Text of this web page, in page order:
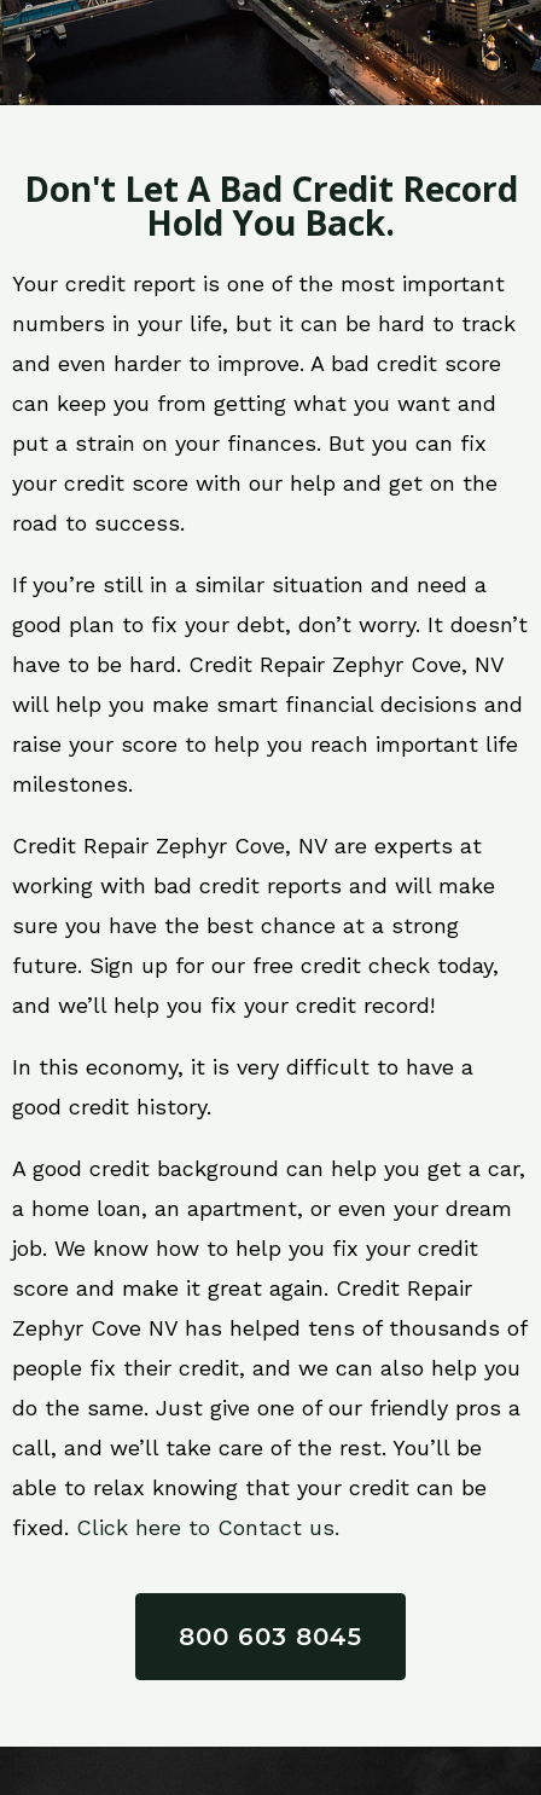
Don't Let A Bad Credit Record
Hold You Back.
Your credit report is one of the most important
numbers in your life, but it can be hard to track
and even harder to improve. A bad credit score
can keep you from getting what you want and
put a strain on your finances. But you can fix
your credit score with our help and get on the
road to success.
If you’re still in a similar situation and need a
good plan to fix your debt, don’t worry. It doesn’t
have to be hard. Credit Repair Zephyr Cove, NV
will help you make smart financial decisions and
raise your score to help you reach important life
milestones.
Credit Repair Zephyr Cove, NV are experts at
working with bad credit reports and will make
sure you have the best chance at a strong
future. Sign up for our free credit check today,
and we’ll help you fix your credit record!
In this economy, it is very difficult to have a
good credit history.
A good credit background can help you get a car,
a home loan, an apartment, or even your dream
job. We know how to help you fix your credit
score and make it great again. Credit Repair
Zephyr Cove NV has helped tens of thousands of
people fix their credit, and we can also help you
do the same. Just give one of our friendly pros a
call, and we’ll take care of the rest. You’ll be
able to relax knowing that your credit can be
fixed. Click here to Contact us.
800 603 8045